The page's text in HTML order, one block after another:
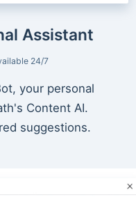
Assistant
24/7
your personal
Content AI.
suggestions.